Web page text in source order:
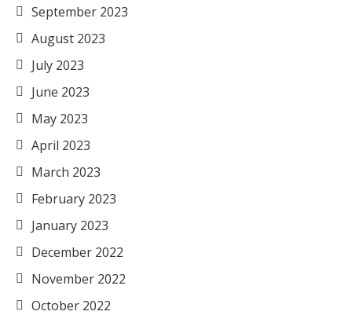
September 2023
August 2023
July 2023
June 2023
May 2023
April 2023
March 2023
February 2023
January 2023
December 2022
November 2022
October 2022